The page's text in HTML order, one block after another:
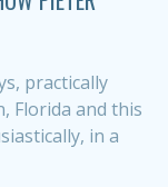
practically
Florida and this
in a